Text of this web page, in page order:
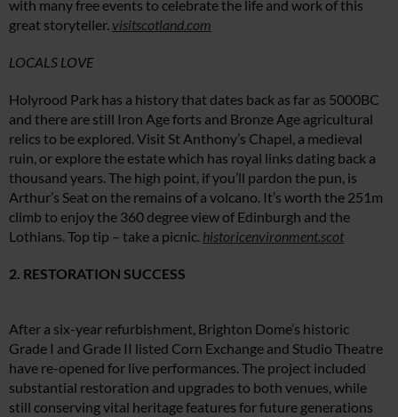
with many free events to celebrate the life and work of this
great storyteller. visitscotland.com
LOCALS LOVE
Holyrood Park has a history that dates back as far as 5000BC
and there are still Iron Age forts and Bronze Age agricultural
relics to be explored. Visit St Anthony’s Chapel, a medieval
ruin, or explore the estate which has royal links dating back a
thousand years. The high point, if you’ll pardon the pun, is
Arthur’s Seat on the remains of a volcano. It’s worth the 251m
climb to enjoy the 360 degree view of Edinburgh and the
Lothians. Top tip – take a picnic. historicenvironment.scot
2. RESTORATION SUCCESS
After a six-year refurbishment, Brighton Dome’s historic
Grade I and Grade II listed Corn Exchange and Studio Theatre
have re-opened for live performances. The project included
substantial restoration and upgrades to both venues, while
still conserving vital heritage features for future generations